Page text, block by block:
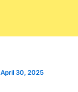
April 30, 2025